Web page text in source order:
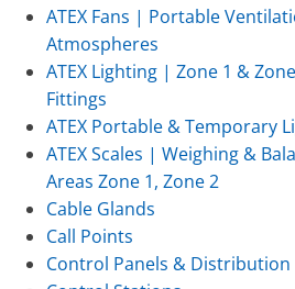
ATEX Fans | Portable
Atmospheres
ATEX Lighting | Zone 1 &
Fittings
ATEX Portable & Temporary
ATEX Scales | Weighing &
Areas Zone 1, Zone 2
Cable Glands
Call Points
Control Panels & Distribution